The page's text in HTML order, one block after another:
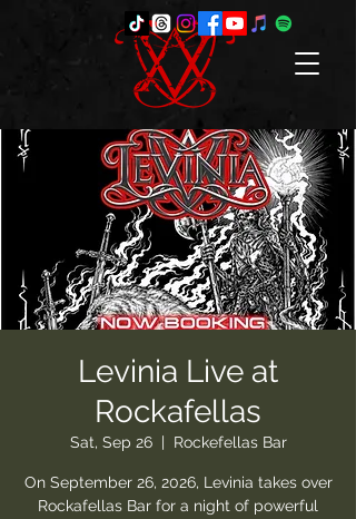
Levinia Live at
Rockafellas
Sat, Sep 26
  |
Rockefellas Bar
On September 26, 2026, Levinia takes over
Rockafellas Bar for a night of powerful